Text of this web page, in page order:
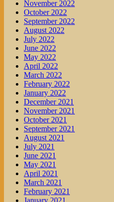
November 2022
October 2022
September 2022
August 2022
July 2022
June 2022
May 2022
April 2022
March 2022
February 2022
January 2022
December 2021
November 2021
October 2021
September 2021
August 2021
July 2021
June 2021
May 2021
April 2021
March 2021
February 2021